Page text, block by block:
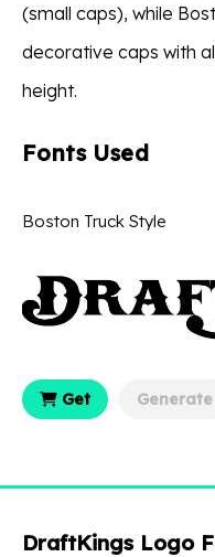
(small caps), while
decorative caps with
height.
Fonts Used
Boston Truck Style
Get Generate
DraftKings Logo